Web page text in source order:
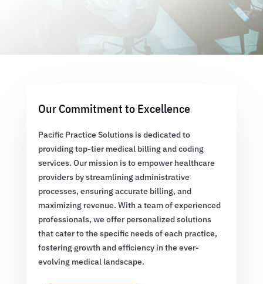
Our Commitment to Excellence
Pacific Practice Solutions is dedicated to
providing top-tier medical billing and coding
services. Our mission is to empower healthcare
providers by streamlining administrative
processes, ensuring accurate billing, and
maximizing revenue. With a team of experienced
professionals, we offer personalized solutions
that cater to the specific needs of each practice,
fostering growth and efficiency in the ever-
evolving medical landscape.